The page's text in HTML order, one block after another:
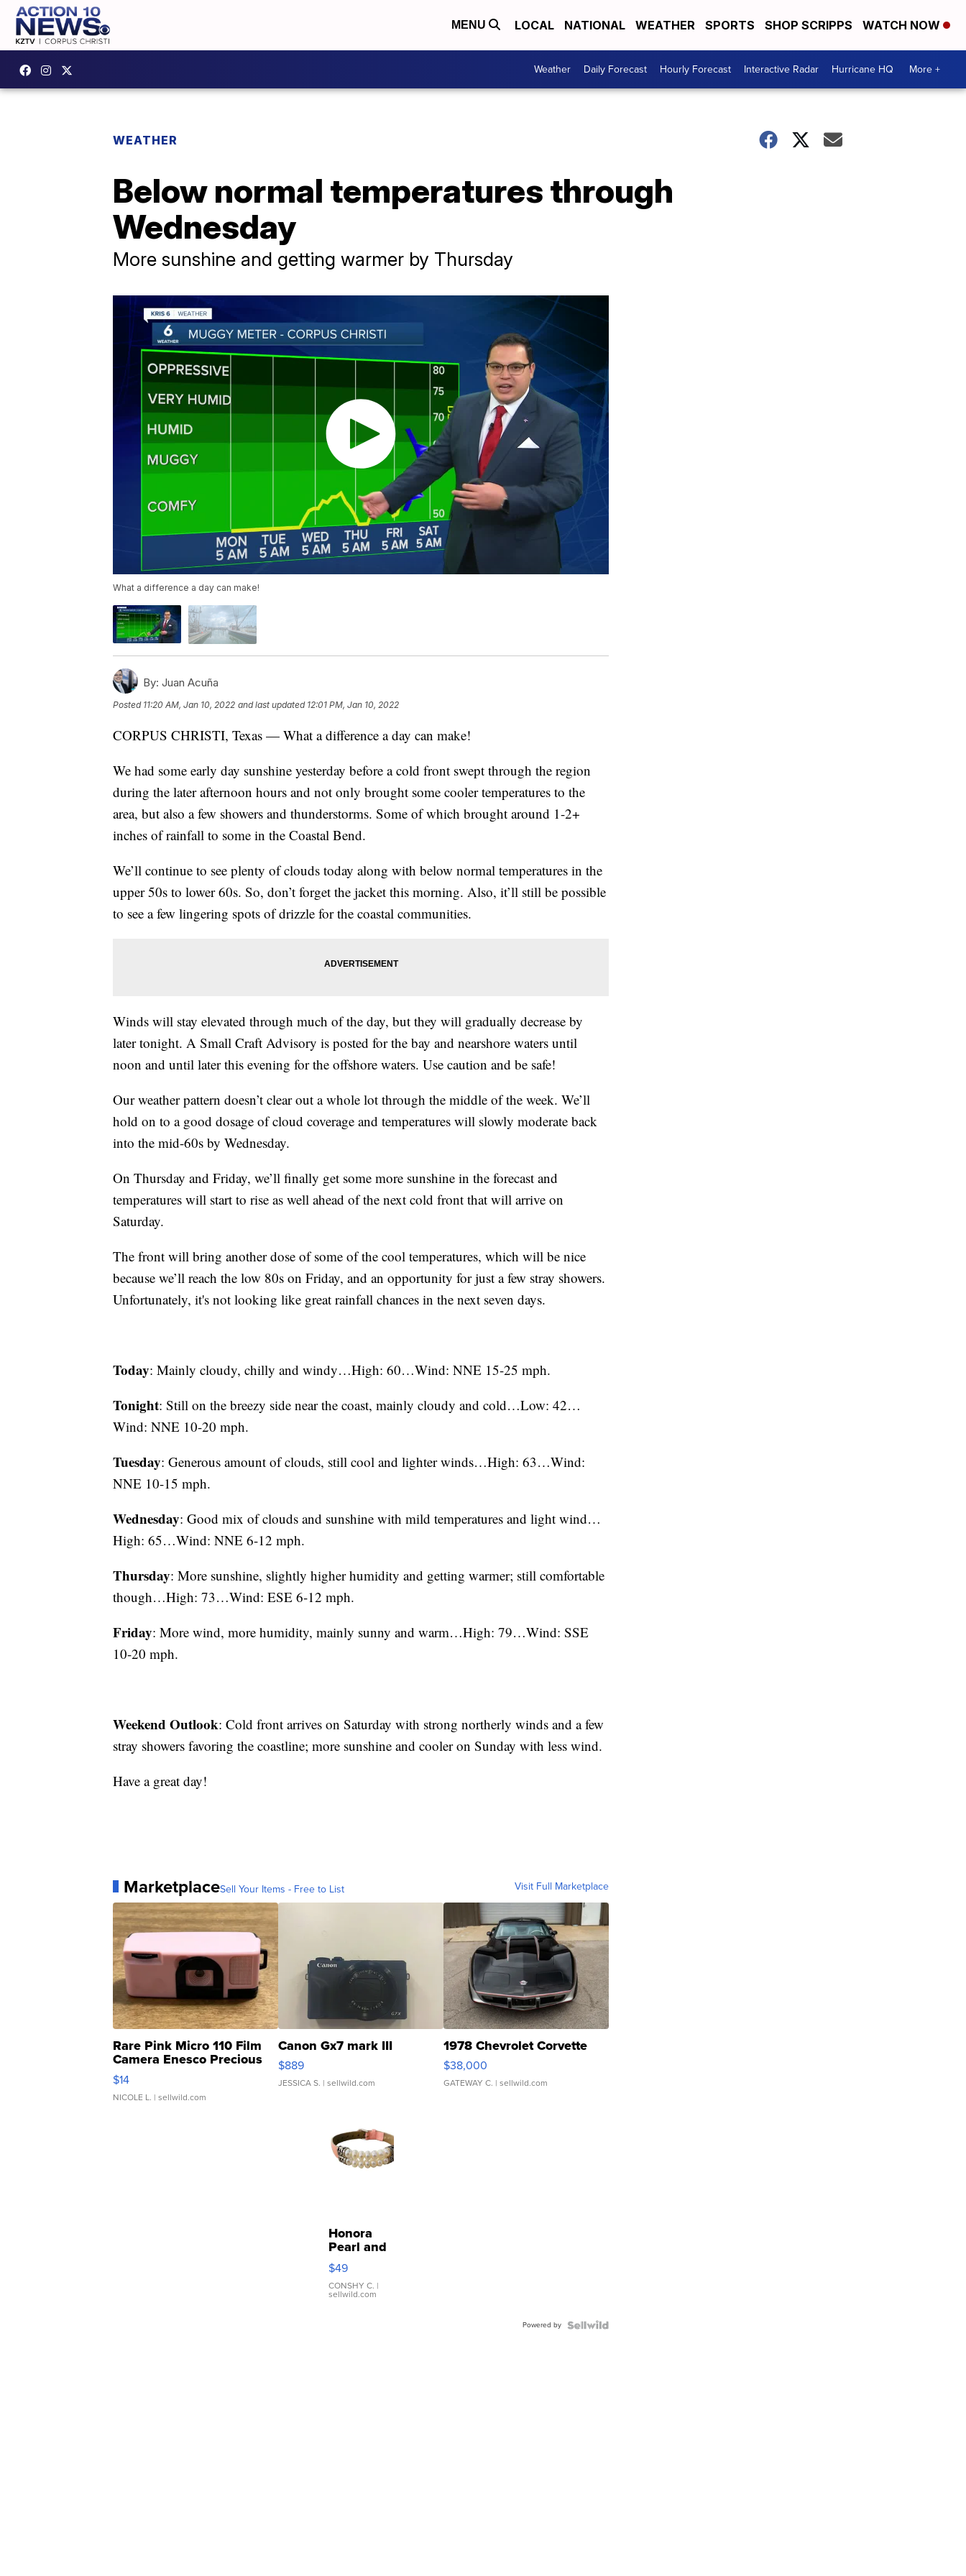
MENU LOCAL NATIONAL WEATHER SPORTS SHOP SCRIPPS WATCH NOW
Weather Daily Forecast Hourly Forecast Interactive Radar Hurricane HQ More +
WEATHER
Below normal temperatures through
Wednesday
More sunshine and getting warmer by Thursday
What a difference a day can make!
By: Juan Acuña
Posted 11:20 AM, Jan 10, 2022 and last updated 12:01 PM, Jan 10, 2022
CORPUS CHRISTI, Texas — What a difference a day can make!
We had some early day sunshine yesterday before a cold front swept through the region
during the later afternoon hours and not only brought some cooler temperatures to the
area, but also a few showers and thunderstorms. Some of which brought around 1-2+
inches of rainfall to some in the Coastal Bend.
We’ll continue to see plenty of clouds today along with below normal temperatures in the
upper 50s to lower 60s. So, don’t forget the jacket this morning. Also, it’ll still be possible
to see a few lingering spots of drizzle for the coastal communities.
Winds will stay elevated through much of the day, but they will gradually decrease by
later tonight. A Small Craft Advisory is posted for the bay and nearshore waters until
noon and until later this evening for the offshore waters. Use caution and be safe!
Our weather pattern doesn’t clear out a whole lot through the middle of the week. We’ll
hold on to a good dosage of cloud coverage and temperatures will slowly moderate back
into the mid-60s by Wednesday.
On Thursday and Friday, we’ll finally get some more sunshine in the forecast and
temperatures will start to rise as well ahead of the next cold front that will arrive on
Saturday.
The front will bring another dose of some of the cool temperatures, which will be nice
because we’ll reach the low 80s on Friday, and an opportunity for just a few stray showers.
Unfortunately, it's not looking like great rainfall chances in the next seven days.
Today: Mainly cloudy, chilly and windy…High: 60…Wind: NNE 15-25 mph.
Tonight: Still on the breezy side near the coast, mainly cloudy and cold…Low: 42…
Wind: NNE 10-20 mph.
Tuesday: Generous amount of clouds, still cool and lighter winds…High: 63…Wind:
NNE 10-15 mph.
Wednesday: Good mix of clouds and sunshine with mild temperatures and light wind…
High: 65…Wind: NNE 6-12 mph.
Thursday: More sunshine, slightly higher humidity and getting warmer; still comfortable
though…High: 73…Wind: ESE 6-12 mph.
Friday: More wind, more humidity, mainly sunny and warm…High: 79…Wind: SSE
10-20 mph.
Weekend Outlook: Cold front arrives on Saturday with strong northerly winds and a few
stray showers favoring the coastline; more sunshine and cooler on Sunday with less wind.
Have a great day!
MarketplaceSell Your Items - Free to List Visit Full Marketplace
Rare Pink Micro 110 Film
Camera Enesco Precious
Moments TD4
$14
NICOLE L. | sellwild.com
Canon Gx7 mark III
$889
JESSICA S. | sellwild.com
1978 Chevrolet Corvette
$38,000
GATEWAY C. | sellwild.com
Honora
Pearl and
Pink
Leather
Bracelet
Adjustable
$49
CONSHY C. |
sellwild.com
Powered by